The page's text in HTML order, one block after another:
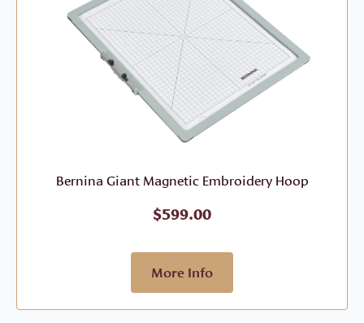
Bernina Giant Magnetic Embroidery Hoop
$599.00
More Info